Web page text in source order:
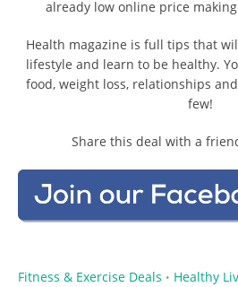
already low online price
Health magazine is full tips that
lifestyle and learn to be healthy.
food, weight loss, relationships
few!
Share this deal with a
Fitness & Exercise Deals • Healthy